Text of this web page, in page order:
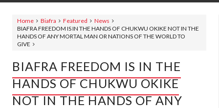
Home Biafra Featured
News
BIAFRA FREEDOM IS IN THE HANDS OF CHUKWU OKIKE NOT IN THE
HANDS OF ANY MORTAL MAN OR NATIONS OF THE WORLD TO
GIVE
BIAFRA FREEDOM IS IN THE
HANDS OF CHUKWU OKIKE
NOT IN THE HANDS OF ANY